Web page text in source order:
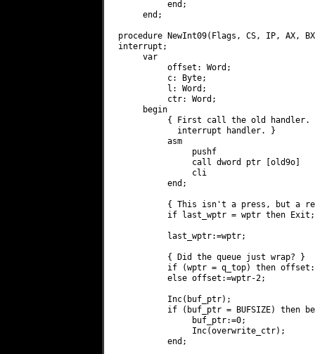
          end;
     end;
procedure NewInt09(Flags, CS, IP, AX,
interrupt;
     var
          offset: Word;
          c: Byte;
          l: Word;
          ctr: Word;
     begin
{ First call the old
            interrupt handler. }
          asm
               pushf
call dword ptr [old9o]
               cli
          end;
{ This isn't a press, but a
          if last_wptr = wptr then Exit;
          last_wptr:=wptr;
          { Did the queue just wrap? }
if (wptr = q_top) then
          else offset:=wptr-2;
          Inc(buf_ptr);
if (buf_ptr = BUFSIZE) then
               buf_ptr:=0;
               Inc(overwrite_ctr);
          end;